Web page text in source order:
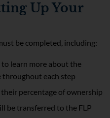
Up Your
be completed, including:
learn more about the
throughout each step
percentage of ownership
be transferred to the FLP